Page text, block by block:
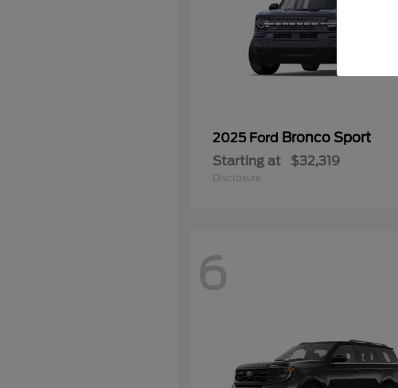
2025 Ford Bronco Sport
Starting at $32,319
Disclosure
6